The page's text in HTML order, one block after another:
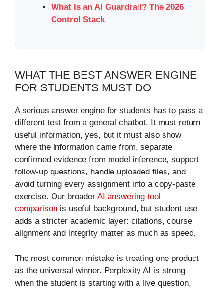
What Is an AI Guardrail? The 2026
Control Stack
WHAT THE BEST ANSWER ENGINE
FOR STUDENTS MUST DO
A serious answer engine for students has to pass a
different test from a general chatbot. It must return
useful information, yes, but it must also show
where the information came from, separate
confirmed evidence from model inference, support
follow-up questions, handle uploaded files, and
avoid turning every assignment into a copy-paste
exercise. Our broader AI answering tool
comparison is useful background, but student use
adds a stricter academic layer: citations, course
alignment and integrity matter as much as speed.
The most common mistake is treating one product
as the universal winner. Perplexity AI is strong
when the student is starting with a live question,